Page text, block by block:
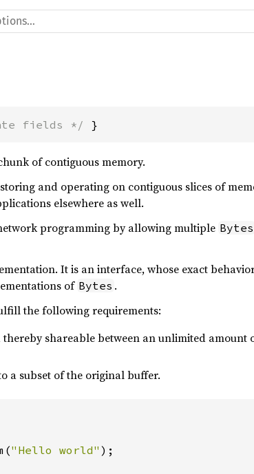
fields */ }
of contiguous memory.
and operating on contiguous slices of
elsewhere as well.
programming by allowing multiple Bytes
It is an interface, whose exact
of Bytes .
the following requirements:
shareable between an unlimited
a subset of the original buffer.
"Hello world"